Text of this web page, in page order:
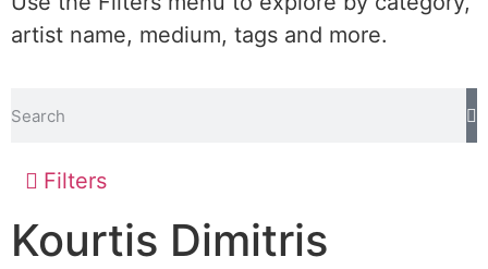
artist name, medium, tags and more.
Filters
Kourtis Dimitris